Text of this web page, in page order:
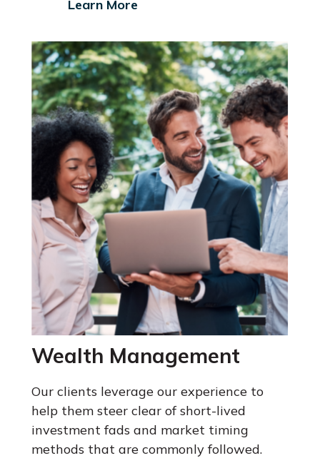
Learn More
Wealth Management
Our clients leverage our experience to
help them steer clear of short-lived
investment fads and market timing
methods that are commonly followed.